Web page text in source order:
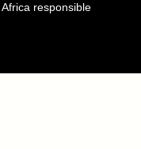
responsible